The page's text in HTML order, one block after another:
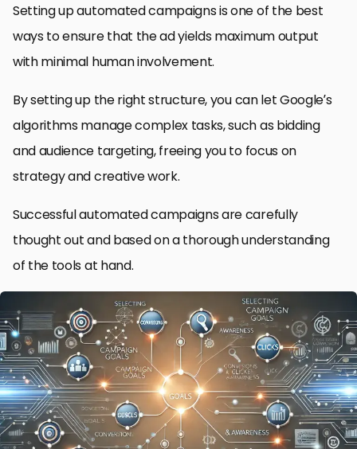
Setting up automated campaigns is one of the best
ways to ensure that the ad yields maximum output
with minimal human involvement.
By setting up the right structure, you can let Google’s
algorithms manage complex tasks, such as bidding
and audience targeting, freeing you to focus on
strategy and creative work.
Successful automated campaigns are carefully
thought out and based on a thorough understanding
of the tools at hand.